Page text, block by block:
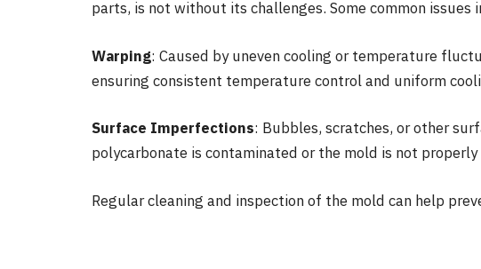
parts, is not without its challenges. Some common issues
Warping: Caused by uneven cooling or temperature
ensuring consistent temperature control and uniform
Surface Imperfections: Bubbles, scratches, or other
polycarbonate is contaminated or the mold is not
Regular cleaning and inspection of the mold can help